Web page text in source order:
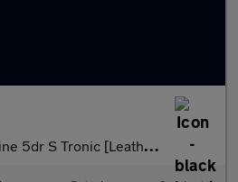
5dr S Tronic [Leather]